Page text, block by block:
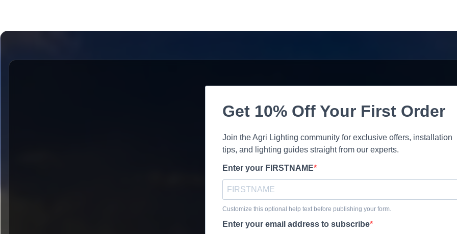
Get 10% Off Your First Order
Join the Agri Lighting community for exclusive offers, installation
tips, and lighting guides straight from our experts.
Enter your FIRSTNAME
Customize this optional help text before publishing your form.
Enter your email address to subscribe